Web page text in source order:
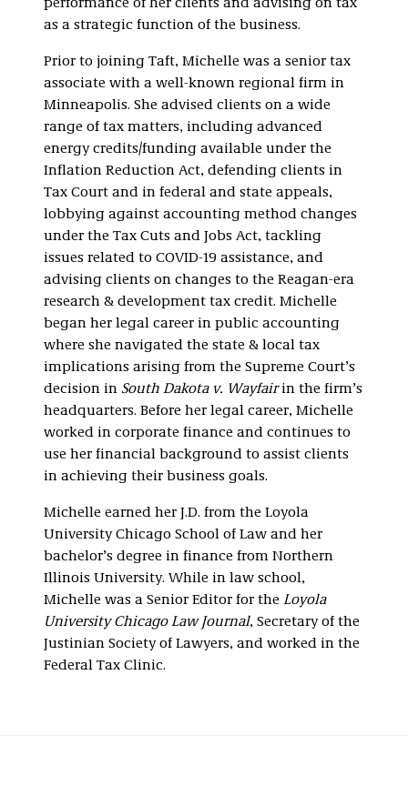
performance of her clients and advising on tax
as a strategic function of the business.
Prior to joining Taft, Michelle was a senior tax
associate with a well-known regional firm in
Minneapolis. She advised clients on a wide
range of tax matters, including advanced
energy credits/funding available under the
Inflation Reduction Act, defending clients in
Tax Court and in federal and state appeals,
lobbying against accounting method changes
under the Tax Cuts and Jobs Act, tackling
issues related to COVID-19 assistance, and
advising clients on changes to the Reagan-era
research & development tax credit. Michelle
began her legal career in public accounting
where she navigated the state & local tax
implications arising from the Supreme Court’s
decision in South Dakota v. Wayfairin the firm’s
headquarters. Before her legal career, Michelle
worked in corporate finance and continues to
use her financial background to assist clients
in achieving their business goals.
Michelle earned her J.D. from the Loyola
University Chicago School of Law and her
bachelor’s degree in finance from Northern
Illinois University. While in law school,
Michelle was a Senior Editor for the Loyola
University Chicago Law Journal, Secretary of the
Justinian Society of Lawyers, and worked in the
Federal Tax Clinic.